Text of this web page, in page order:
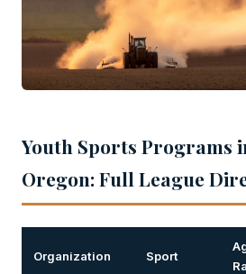
Youth Sports Programs
Oregon: Full League
Organization Sport